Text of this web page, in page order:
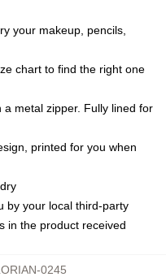
your makeup, pencils,
chart to find the right one
metal zipper. Fully lined for
printed for you when
by your local third-party
in the product received
0245